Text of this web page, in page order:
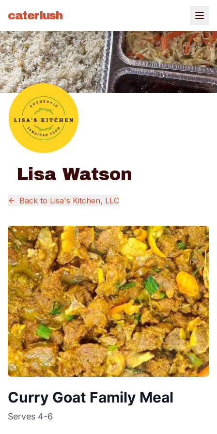
caterlush
Lisa Watson
Back to Lisa's Kitchen, LLC
Curry Goat Family Meal
Serves 4-6